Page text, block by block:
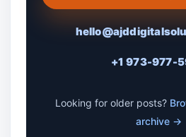
+1 973-977-
Looking for older posts?
archive →